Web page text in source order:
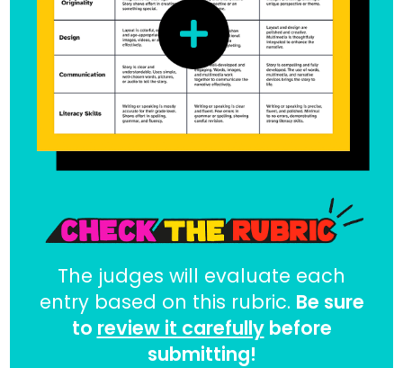
The judges will evaluate each
entry based on this rubric. Be sure
to review it carefullybefore
submitting!